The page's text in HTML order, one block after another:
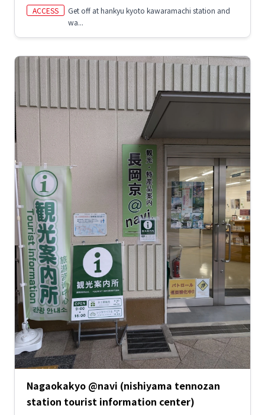
ACCESS
Get off at hankyu kyoto kawaramachi station and
wa...
Nagaokakyo @navi (nishiyama tennozan
station tourist information center)